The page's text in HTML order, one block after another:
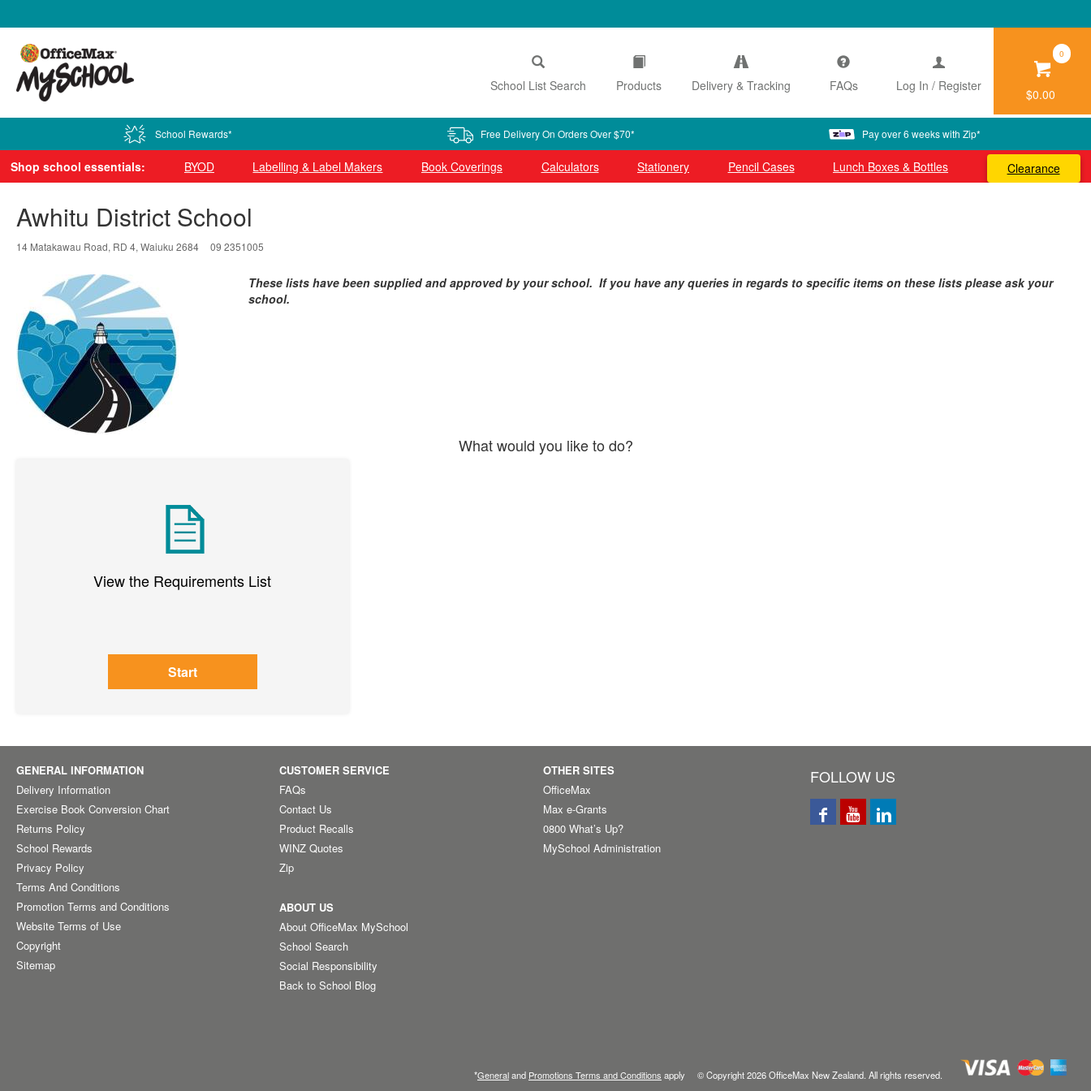
$0.00
0
Log In / Register
School List Search Products Delivery & Tracking FAQs
School Rewards* Free Delivery On Orders Over $70* Pay over 6 weeks with Zip*
Shop school essentials: BYOD Labelling & Label Makers Book Coverings Calculators Stationery Pencil Cases Lunch Boxes & Bottles Clearance
Awhitu District School
14 Matakawau Road, RD 4, Waiuku 2684 09 2351005
These lists have been supplied and approved by your school. If you have any queries in regards to specific items on these lists please ask your
school.
What would you like to do?
View the Requirements List
Start
GENERAL INFORMATION
Delivery Information
Exercise Book Conversion Chart
Returns Policy
School Rewards
Privacy Policy
Terms And Conditions
Promotion Terms and Conditions
Website Terms of Use
Copyright
Sitemap
CUSTOMER SERVICE
FAQs
Contact Us
Product Recalls
WINZ Quotes
Zip
ABOUT US
About OfficeMax MySchool
School Search
Social Responsibility
Back to School Blog
OTHER SITES
OfficeMax
Max e-Grants
0800 What’s Up?
MySchool Administration
FOLLOW US
*Generaland Promotions Terms and Conditions apply © Copyright2026OfficeMax New Zealand. All rights reserved.